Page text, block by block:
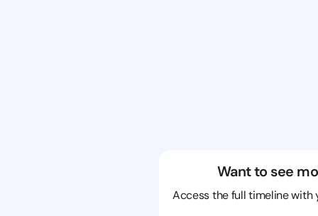
Want to see
Access the full timeline with